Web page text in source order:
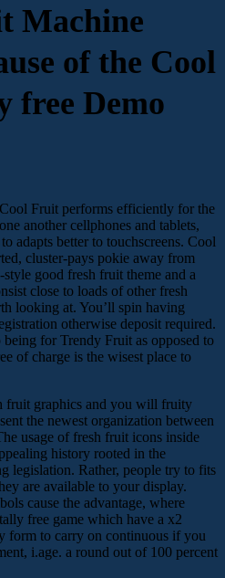
Machine
of the Cool
free Demo
Cool Fruit performs efficiently for the
one another cellphones and tablets,
adapts better to touchscreens. Cool
cluster-pays pokie away from
good fresh fruit theme and a
close to loads of other fresh
looking at. You’ll spin having
otherwise deposit required.
for Trendy Fruit as opposed to
of charge is the wisest place to
fruit graphics and you will fruity
the newest organization between
usage of fresh fruit icons inside
history rooted in the
legislation. Rather, people try to fits
are available to your display.
cause the advantage, where
free game which have a x2
form to carry on continuous if you
i.age. a round out of 100 percent